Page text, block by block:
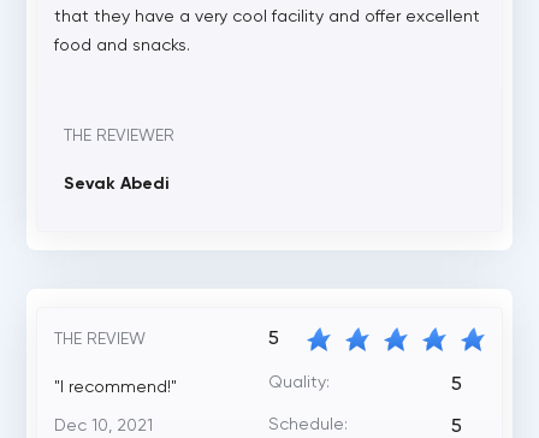
that they have a very cool facility and offer excellent
food and snacks.
THE REVIEWER
Sevak Abedi
THE REVIEW
"I recommend!"
Dec 10, 2021
5
Quality: 5
Schedule: 5